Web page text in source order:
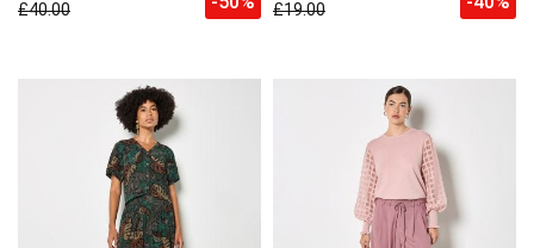
£40.00 £19.00